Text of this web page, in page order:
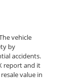
vehicle
by
accidents.
report and it
value in